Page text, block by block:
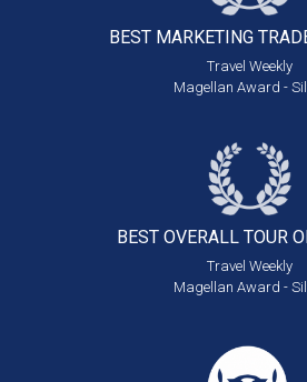
BEST MARKETING
Travel Weekly
Magellan Award -
BEST OVERALL TOUR
Travel Weekly
Magellan Award -